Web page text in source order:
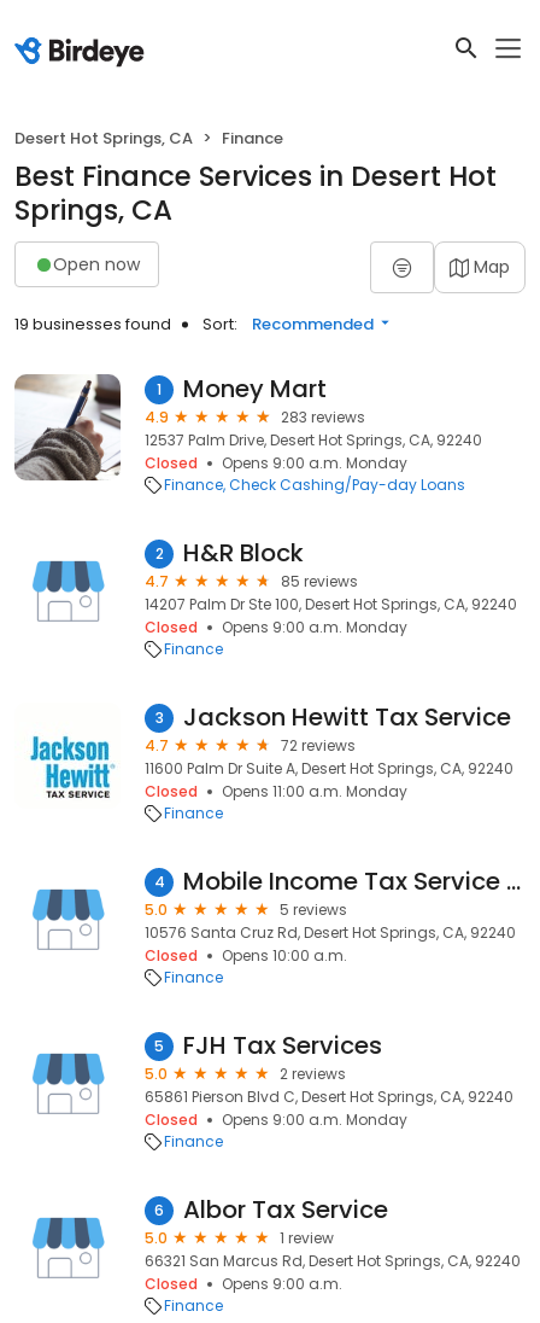
Desert Hot Springs, CA Finance
Best Finance Services in Desert Hot
Springs, CA
Open now Map
19 businesses found Sort: Recommended
1 Money Mart
4.9
283 reviews
12537 Palm Drive, Desert Hot Springs, CA, 92240
Closed
Opens 9:00 a.m. Monday
Finance Check Cashing/Pay-day Loans
2 H&R Block
4.7
85 reviews
14207 Palm Dr Ste 100, Desert Hot Springs, CA, 92240
Closed
Opens 9:00 a.m. Monday
Finance
3 Jackson Hewitt Tax Service
4.7
72 reviews
11600 Palm Dr Suite A, Desert Hot Springs, CA, 92240
Closed
Opens 11:00 a.m. Monday
Finance
4 Mobile Income Tax Service by Arnold
5.0
5 reviews
10576 Santa Cruz Rd, Desert Hot Springs, CA, 92240
Closed
Opens 10:00 a.m.
Finance
5 FJH Tax Services
5.0
2 reviews
65861 Pierson Blvd C, Desert Hot Springs, CA, 92240
Closed
Opens 9:00 a.m. Monday
Finance
6 Albor Tax Service
5.0
1 review
66321 San Marcus Rd, Desert Hot Springs, CA, 92240
Closed
Opens 9:00 a.m.
Finance